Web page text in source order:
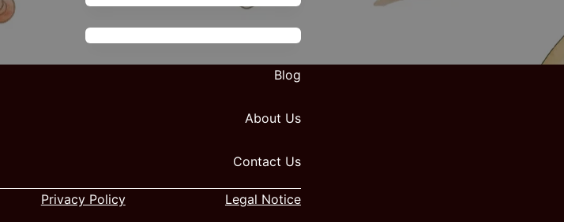
Blog
About Us
Contact Us
Privacy Policy Legal Notice